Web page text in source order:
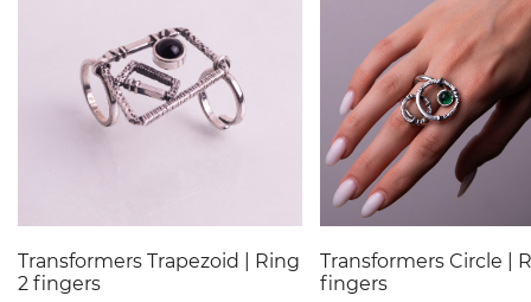
Transformers Trapezoid | Ring
2 fingers
Transformers Circle |
fingers